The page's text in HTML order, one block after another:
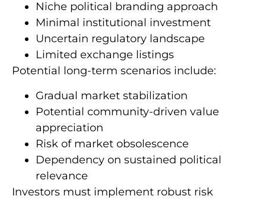
Niche political branding approach
Minimal institutional investment
Uncertain regulatory landscape
Limited exchange listings
Potential long-term scenarios include:
Gradual market stabilization
Potential community-driven value
appreciation
Risk of market obsolescence
Dependency on sustained political
relevance
Investors must implement robust risk